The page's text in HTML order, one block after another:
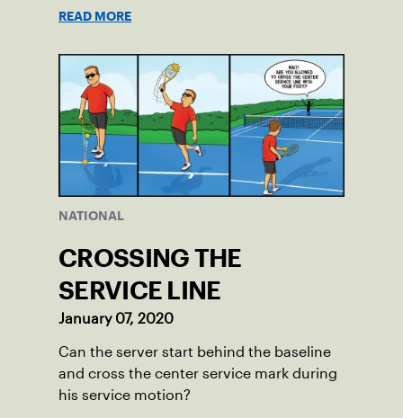
READ MORE
NATIONAL
CROSSING THE
SERVICE LINE
January 07, 2020
Can the server start behind the baseline
and cross the center service mark during
his service motion?